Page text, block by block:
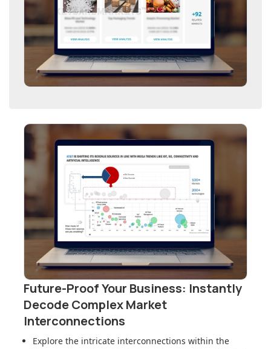
Future-Proof Your Business: Instantly
Decode Complex Market
Interconnections
Explore the intricate interconnections within the